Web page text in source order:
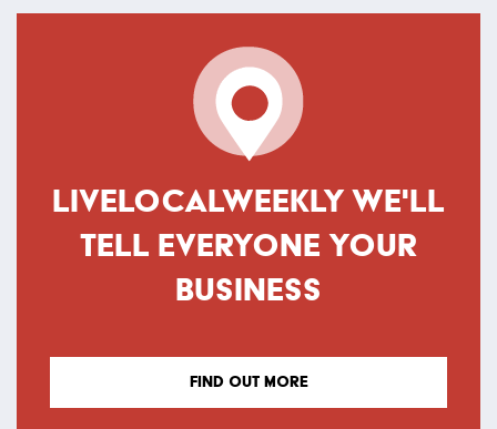
LIVELOCALWEEKLY WE'LL
TELL EVERYONE YOUR
BUSINESS
FIND OUT MORE